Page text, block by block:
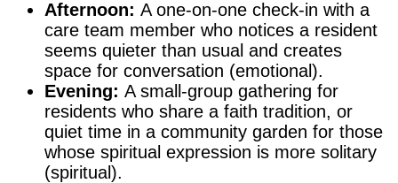
Afternoon: A one-on-one check-in with a
care team member who notices a resident
seems quieter than usual and creates
space for conversation (emotional).
Evening: A small-group gathering for
residents who share a faith tradition, or
quiet time in a community garden for those
whose spiritual expression is more solitary
(spiritual).